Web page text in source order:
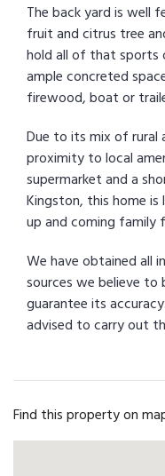
The back yard is well
fruit and citrus tree
hold all of that sports
ample concreted
firewood, boat or
Due to its mix of rural
proximity to local
supermarket and a
Kingston, this home is
up and coming family
We have obtained all
sources we believe to
guarantee its
advised to carry out
Find this property on